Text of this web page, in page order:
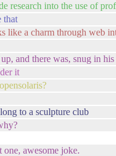
research into the use of
that
like a charm through web
and there was, snug in his
it
to a sculpture club
one, awesome joke.